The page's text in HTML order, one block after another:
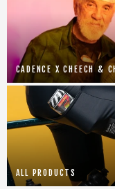
CADENCE X CHEECH &
ALL PRODUCTS